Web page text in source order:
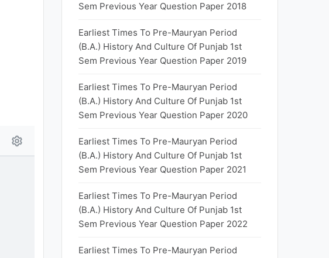
Sem Previous Year Question Paper 2018
Earliest Times To Pre-Mauryan Period
(B.A.) History And Culture Of Punjab 1st
Sem Previous Year Question Paper 2019
Earliest Times To Pre-Mauryan Period
(B.A.) History And Culture Of Punjab 1st
Sem Previous Year Question Paper 2020
Earliest Times To Pre-Mauryan Period
(B.A.) History And Culture Of Punjab 1st
Sem Previous Year Question Paper 2021
Earliest Times To Pre-Mauryan Period
(B.A.) History And Culture Of Punjab 1st
Sem Previous Year Question Paper 2022
Earliest Times To Pre-Mauryan Period